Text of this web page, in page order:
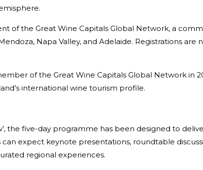
of the Great Wine Capitals Global Network, a
Napa Valley, and Adelaide. Registrations
of the Great Wine Capitals Global Network in
international wine tourism profile.
the five-day programme has been designed to
expect keynote presentations, roundtable
regional experiences.